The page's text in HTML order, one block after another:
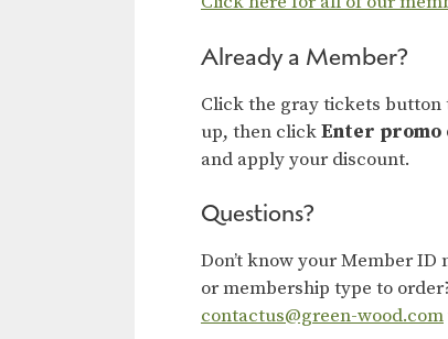
Already a Member?
Click the gray tickets
up, then clickEnter promo
and apply your discount.
Questions?
Don’t know your Member
or membership type to
contactus@green-wood.com